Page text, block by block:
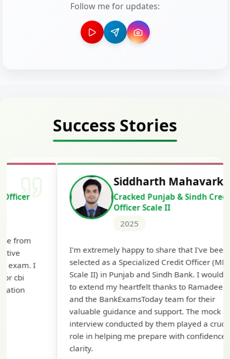
Follow me for updates:
Success Stories
Siddharth Mahavarkar
Cracked Punjab & Sindh Credit
Officer Scale II
I'm extremely happy to share that I've been
selected as a Specialized Credit Officer (MMGS
Scale II) in Punjab and Sindh Bank. I would like
to extend my heartfelt thanks to Ramadeep Sir
and the BankExamsToday team for their
valuable guidance and support. The mock
interview conducted by them played a crucial
role in helping me prepare with confidence and